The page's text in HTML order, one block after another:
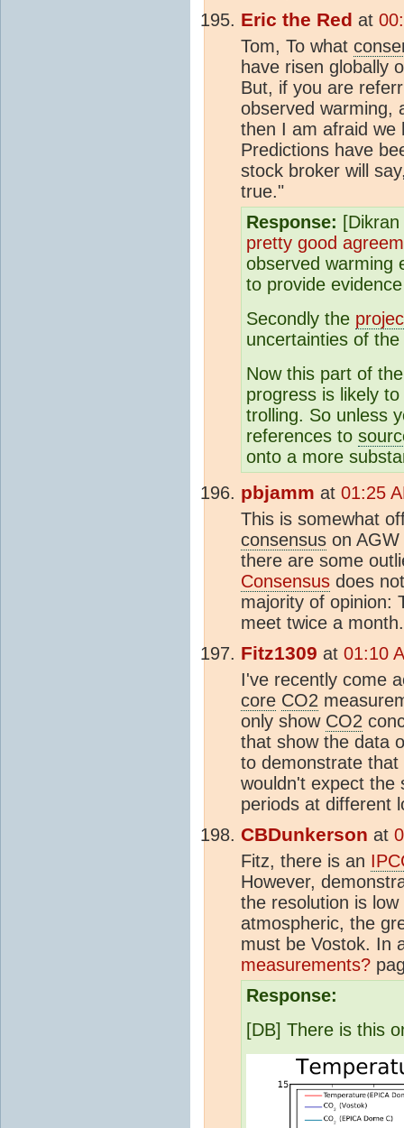
Eric the Red at
Tom, To what
have risen globally
But, if you are
observed warming,
then I am afraid
Predictions have
stock broker will
true."
Response:
pretty good
observed warming
to provide
Secondly the
uncertainties of the
Now this part of
progress is likely
trolling. So unless
references to
onto a more
pbjamm at 01:25
This is somewhat
consensus on
there are some
Consensus does
majority of opinion:
meet twice a
Fitz1309 at 01:10
I've recently come
core CO2
only show CO2
that show the data
to demonstrate
wouldn't expect the
periods at different
CBDunkerson at
Fitz, there is an
However,
the resolution is
atmospheric, the
must be Vostok. In
measurements?
Response:
[DB] There is this